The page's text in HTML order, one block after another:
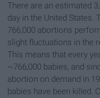
There are an estimated
day in the United States.
766,000 abortions
slight fluctuations in the
This means that every
~766,000 babies, and
abortion on demand in
babies have been killed.